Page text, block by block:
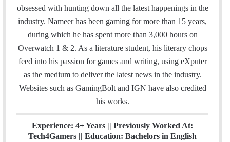
e
b
o
k
t
t
k
e
d
I
obsessed with hunting down all the latest happenings in the
industry. Nameer has been gaming for more than 15 years,
during which he has spent more than 3,000 hours on
Overwatch 1 & 2. As a literature student, his literary chops
feed into his passion for games and writing, using eXputer
as the medium to deliver the latest news in the industry.
Websites such as GamingBolt and IGN have also credited
his works.
Experience: 4+ Years || Previously Worked At:
Tech4Gamers || Education: Bachelors in English